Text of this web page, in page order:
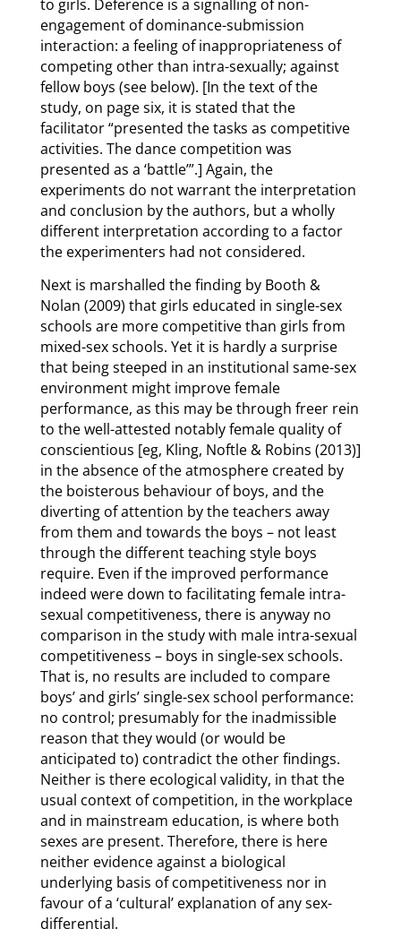
to girls. Deference is a signalling of non-
engagement of dominance-submission
interaction: a feeling of inappropriateness of
competing other than intra-sexually; against
fellow boys (see below). [In the text of the
study, on page six, it is stated that the
facilitator “presented the tasks as competitive
activities. The dance competition was
presented as a ‘battle’”.] Again, the
experiments do not warrant the interpretation
and conclusion by the authors, but a wholly
different interpretation according to a factor
the experimenters had not considered.
Next is marshalled the finding by Booth &
Nolan (2009) that girls educated in single-sex
schools are more competitive than girls from
mixed-sex schools. Yet it is hardly a surprise
that being steeped in an institutional same-sex
environment might improve female
performance, as this may be through freer rein
to the well-attested notably female quality of
conscientious [eg, Kling, Noftle & Robins (2013)]
in the absence of the atmosphere created by
the boisterous behaviour of boys, and the
diverting of attention by the teachers away
from them and towards the boys – not least
through the different teaching style boys
require. Even if the improved performance
indeed were down to facilitating female intra-
sexual competitiveness, there is anyway no
comparison in the study with male intra-sexual
competitiveness – boys in single-sex schools.
That is, no results are included to compare
boys’ and girls’ single-sex school performance:
no control; presumably for the inadmissible
reason that they would (or would be
anticipated to) contradict the other findings.
Neither is there ecological validity, in that the
usual context of competition, in the workplace
and in mainstream education, is where both
sexes are present. Therefore, there is here
neither evidence against a biological
underlying basis of competitiveness nor in
favour of a ‘cultural’ explanation of any sex-
differential.